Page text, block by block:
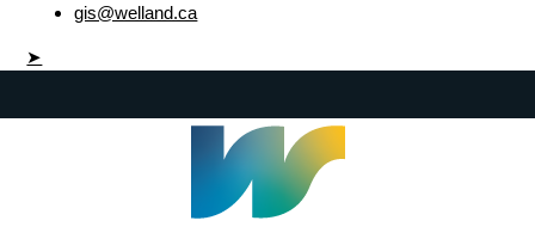
gis@welland.ca
➤